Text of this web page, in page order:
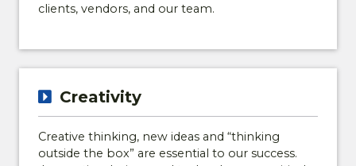
clients, vendors, and our team.
Creativity
Creative thinking, new ideas and “thinking
outside the box” are essential to our success.